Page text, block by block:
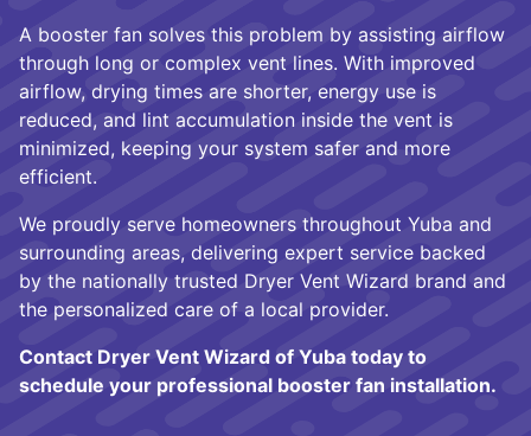
A booster fan solves this problem by assisting airflow
through long or complex vent lines. With improved
airflow, drying times are shorter, energy use is
reduced, and lint accumulation inside the vent is
minimized, keeping your system safer and more
efficient.
We proudly serve homeowners throughout Yuba and
surrounding areas, delivering expert service backed
by the nationally trusted Dryer Vent Wizard brand and
the personalized care of a local provider.
Contact Dryer Vent Wizard of Yuba today to
schedule your professional booster fan installation.